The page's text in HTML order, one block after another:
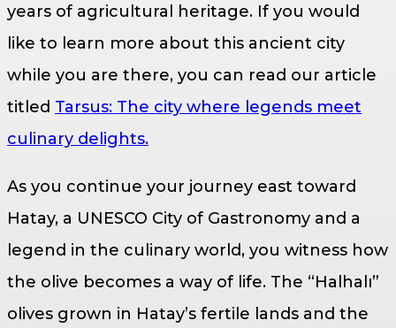
years of agricultural heritage. If you would
like to learn more about this ancient city
while you are there, you can read our article
titled Tarsus: The city where legends meet
culinary delights.
As you continue your journey east toward
Hatay, a UNESCO City of Gastronomy and a
legend in the culinary world, you witness how
the olive becomes a way of life. The “Halhalı”
olives grown in Hatay’s fertile lands and the